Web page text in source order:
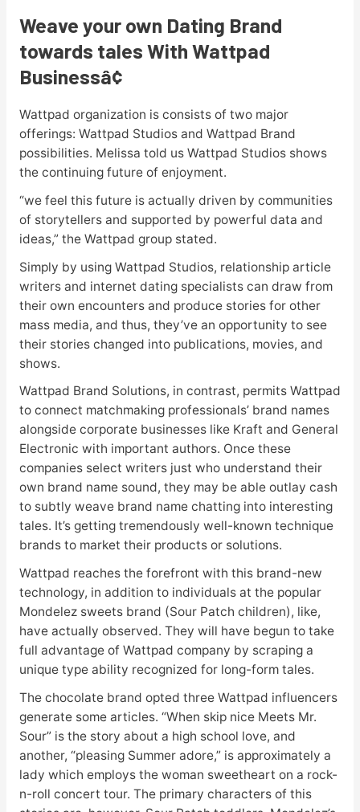
Weave your own Dating Brand
towards tales With Wattpad
Businessâ¢
Wattpad organization is consists of two major
offerings: Wattpad Studios and Wattpad Brand
possibilities. Melissa told us Wattpad Studios shows
the continuing future of enjoyment.
“we feel this future is actually driven by communities
of storytellers and supported by powerful data and
ideas,” the Wattpad group stated.
Simply by using Wattpad Studios, relationship article
writers and internet dating specialists can draw from
their own encounters and produce stories for other
mass media, and thus, they’ve an opportunity to see
their stories changed into publications, movies, and
shows.
Wattpad Brand Solutions, in contrast, permits Wattpad
to connect matchmaking professionals’ brand names
alongside corporate businesses like Kraft and General
Electronic with important authors. Once these
companies select writers just who understand their
own brand name sound, they may be able outlay cash
to subtly weave brand name chatting into interesting
tales. It’s getting tremendously well-known technique
brands to market their products or solutions.
Wattpad reaches the forefront with this brand-new
technology, in addition to individuals at the popular
Mondelez sweets brand (Sour Patch children), like,
have actually observed. They will have begun to take
full advantage of Wattpad company by scraping a
unique type ability recognized for long-form tales.
The chocolate brand opted three Wattpad influencers
generate some articles. “When skip nice Meets Mr.
Sour” is the story about a high school love, and
another, “pleasing Summer adore,” is approximately a
lady which employs the woman sweetheart on a rock-
n-roll concert tour. The primary characters of this